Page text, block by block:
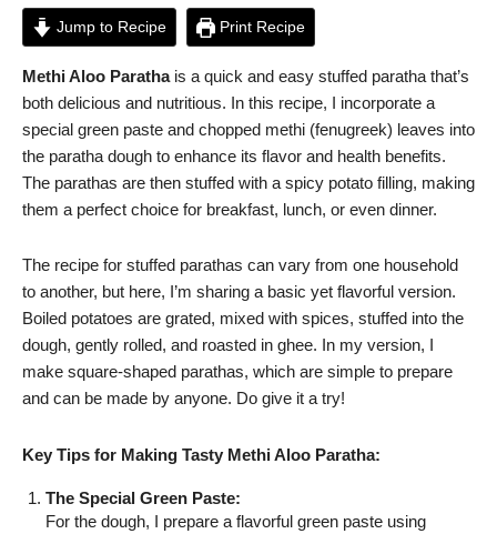
Jump to Recipe Print Recipe
Methi Aloo Parathais a quick and easy stuffed paratha that’s
both delicious and nutritious. In this recipe, I incorporate a
special green paste and chopped methi (fenugreek) leaves into
the paratha dough to enhance its flavor and health benefits.
The parathas are then stuffed with a spicy potato filling, making
them a perfect choice for breakfast, lunch, or even dinner.
The recipe for stuffed parathas can vary from one household
to another, but here, I’m sharing a basic yet flavorful version.
Boiled potatoes are grated, mixed with spices, stuffed into the
dough, gently rolled, and roasted in ghee. In my version, I
make square-shaped parathas, which are simple to prepare
and can be made by anyone. Do give it a try!
Key Tips for Making Tasty Methi Aloo Paratha:
The Special Green Paste:
For the dough, I prepare a flavorful green paste using